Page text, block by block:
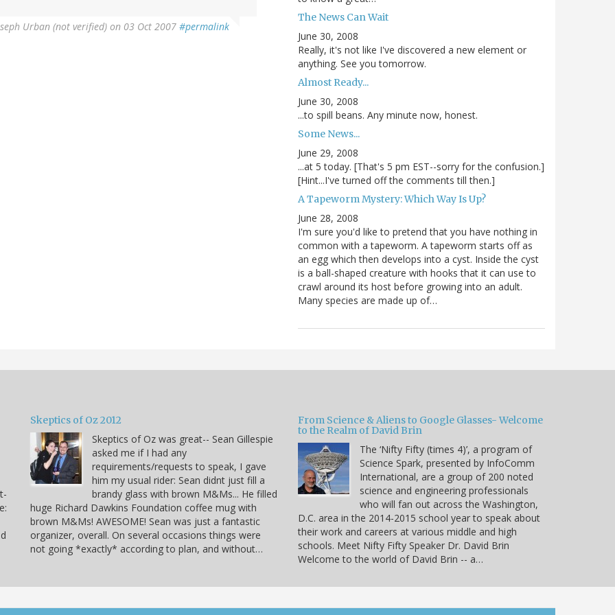
Urban (not verified) on 03 Oct 2007 #permalink
The News Can Wait
June 30, 2008
Really, it's not like I've discovered a new element or
anything. See you tomorrow.
Almost Ready...
June 30, 2008
...to spill beans. Any minute now, honest.
Some News...
June 29, 2008
...at 5 today. [That's 5 pm EST--sorry for the confusion.]
[Hint...I've turned off the comments till then.]
A Tapeworm Mystery: Which Way Is Up?
June 28, 2008
I'm sure you'd like to pretend that you have nothing in
common with a tapeworm. A tapeworm starts off as
an egg which then develops into a cyst. Inside the cyst
is a ball-shaped creature with hooks that it can use to
crawl around its host before growing into an adult.
Many species are made up of…
Skeptics of Oz 2012
Skeptics of Oz was great-- Sean Gillespie
asked me if I had any
requirements/requests to speak, I gave
him my usual rider: Sean didnt just fill a
brandy glass with brown M&Ms... He filled
huge Richard Dawkins Foundation coffee mug with
brown M&Ms! AWESOME! Sean was just a fantastic
organizer, overall. On several occasions things were
not going *exactly* according to plan, and without…
From Science & Aliens to Google Glasses- Welcome
to the Realm of David Brin
The ‘Nifty Fifty (times 4)’, a program of
Science Spark, presented by InfoComm
International, are a group of 200 noted
science and engineering professionals
who will fan out across the Washington,
D.C. area in the 2014-2015 school year to speak about
their work and careers at various middle and high
schools. Meet Nifty Fifty Speaker Dr. David Brin
Welcome to the world of David Brin -- a…